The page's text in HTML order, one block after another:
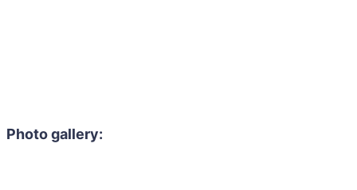
Photo gallery: